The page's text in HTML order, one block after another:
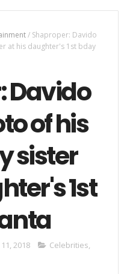
/ Shaproper: Davido
at his daughter's 1st bday
Davido
of his
sister
1st
2018 Celebrities,